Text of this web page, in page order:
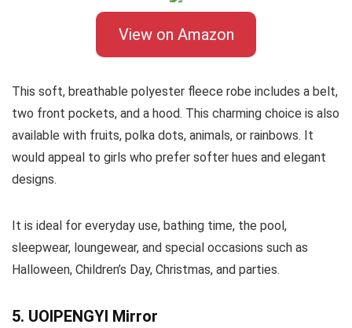
View on Amazon
This soft, breathable polyester fleece robe includes a belt,
two front pockets, and a hood. This charming choice is also
available with fruits, polka dots, animals, or rainbows. It
would appeal to girls who prefer softer hues and elegant
designs.
It is ideal for everyday use, bathing time, the pool,
sleepwear, loungewear, and special occasions such as
Halloween, Children’s Day, Christmas, and parties.
5. UOIPENGYI Mirror